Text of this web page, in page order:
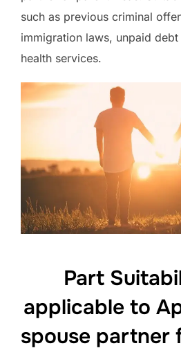
such as previous criminal
immigration laws, unpaid
health services.
Part
applicable to
spouse partner